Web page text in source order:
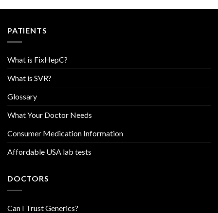
PATIENTS
What is FixHepC?
What is SVR?
Glossary
What Your Doctor Needs
Consumer Medication Information
Affordable USA lab tests
DOCTORS
Can I Trust Generics?